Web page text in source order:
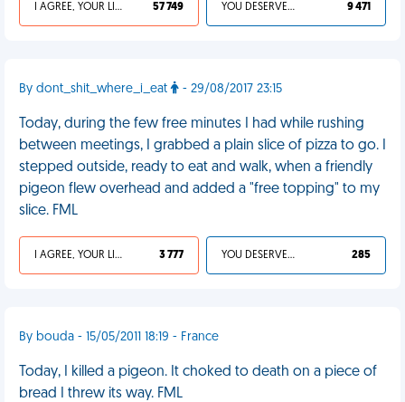
I AGREE, YOUR LIFE SUCKS 57 749 YOU DESERVED IT 9 471
By dont_shit_where_i_eat - 29/08/2017 23:15
Today, during the few free minutes I had while rushing
between meetings, I grabbed a plain slice of pizza to go. I
stepped outside, ready to eat and walk, when a friendly
pigeon flew overhead and added a "free topping" to my
slice. FML
I AGREE, YOUR LIFE SUCKS 3 777 YOU DESERVED IT 285
By bouda - 15/05/2011 18:19 - France
Today, I killed a pigeon. It choked to death on a piece of
bread I threw its way. FML